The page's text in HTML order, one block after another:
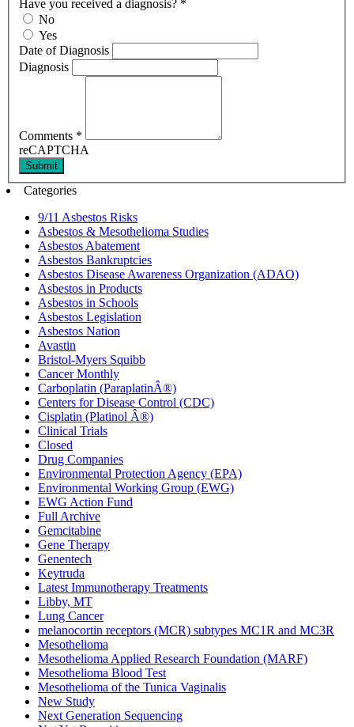
Have you received a diagnosis? *
No
Yes
Date of Diagnosis
Diagnosis
Comments *
reCAPTCHA
Submit
Categories
9/11 Asbestos Risks
Asbestos & Mesothelioma Studies
Asbestos Abatement
Asbestos Bankruptcies
Asbestos Disease Awareness Organization (ADAO)
Asbestos in Products
Asbestos in Schools
Asbestos Legislation
Asbestos Nation
Avastin
Bristol-Myers Squibb
Cancer Monthly
Carboplatin (ParaplatinÂ®)
Centers for Disease Control (CDC)
Cisplatin (Platinol Â®)
Clinical Trials
Closed
Drug Companies
Environmental Protection Agency (EPA)
Environmental Working Group (EWG)
EWG Action Fund
Full Archive
Gemcitabine
Gene Therapy
Genentech
Keytruda
Latest Immunotherapy Treatments
Libby, MT
Lung Cancer
melanocortin receptors (MCR) subtypes MC1R and MC3R
Mesothelioma
Mesothelioma Applied Research Foundation (MARF)
Mesothelioma Blood Test
Mesothelioma of the Tunica Vaginalis
New Study
Next Generation Sequencing